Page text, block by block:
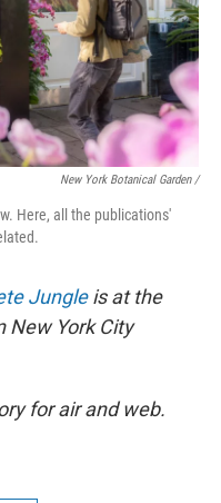
New York Botanical Garden /
Here, all the publications'
Jungleis at the
New York City
for air and web.